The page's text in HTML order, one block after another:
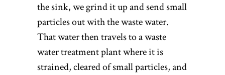
the sink, we grind it up and send small
particles out with the waste water.
That water then travels to a waste
water treatment plant where it is
strained, cleared of small particles, and